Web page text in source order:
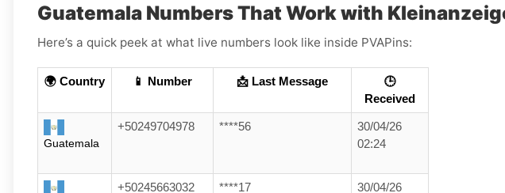
Guatemala Numbers That Work with
Here’s a quick peek at what live numbers look like inside PVAPins:
🌍 Country 📱 Number 📩 Last Message
🕒
Received
Guatemala
+50249704978 ****56
30/04/26
02:24
+50245663032 ****17
30/04/26